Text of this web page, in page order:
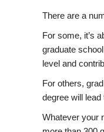
There are a
For some, it’s
graduate
level and
For others,
degree will
Whatever your